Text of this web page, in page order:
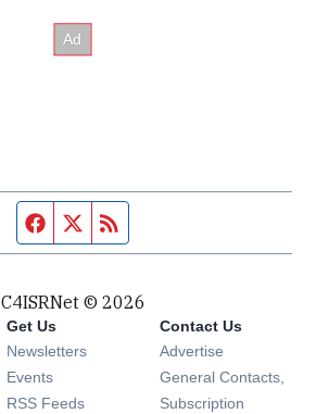
Facebook page
Twitter feed
C4ISRNet © 2026
Get Us
Newsletters Opens in new window
Events Opens in new window
RSS Feeds Opens in new window
Contact Us
Advertise
General Contacts,
Subscription